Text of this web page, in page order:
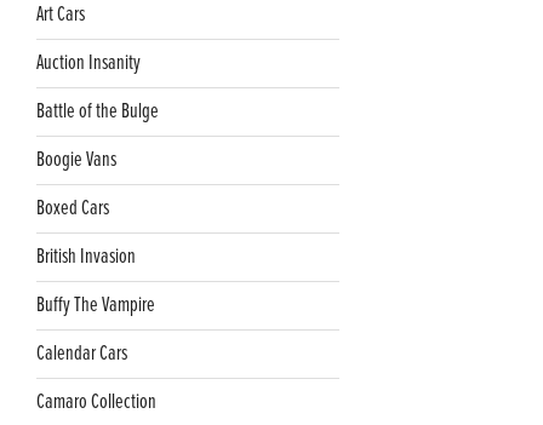
Art Cars
Auction Insanity
Battle of the Bulge
Boogie Vans
Boxed Cars
British Invasion
Buffy The Vampire
Calendar Cars
Camaro Collection